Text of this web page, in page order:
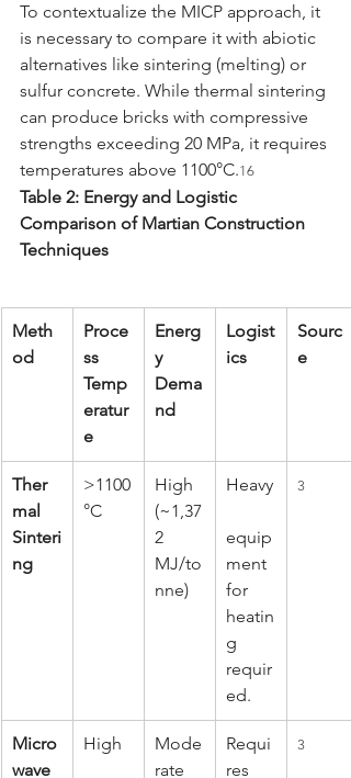
To contextualize the MICP approach, it
is necessary to compare it with abiotic
alternatives like sintering (melting) or
sulfur concrete. While thermal sintering
can produce bricks with compressive
strengths exceeding 20 MPa, it requires
temperatures above 1100°C.16
Table 2: Energy and Logistic
Comparison of Martian Construction
Techniques
Meth
od
Proce
ss
Temp
eratur
e
Energ
y
Dema
nd
Logist
ics
Sourc
e
Ther
mal
Sinteri
ng
>1100
°C
High
(~1,37
2
MJ/to
nne)
Heavy
equip
ment
for
heatin
g
requir
ed.
3
Micro
wave
High
Mode
rate
Requi
res
3